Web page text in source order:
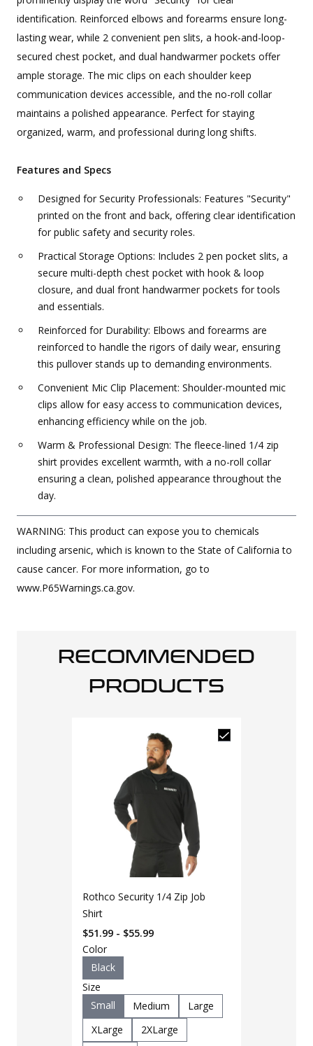
identification. Reinforced elbows and forearms ensure long-
lasting wear, while 2 convenient pen slits, a hook-and-loop-
secured chest pocket, and dual handwarmer pockets offer
ample storage. The mic clips on each shoulder keep
communication devices accessible, and the no-roll collar
maintains a polished appearance. Perfect for staying
organized, warm, and professional during long shifts.
Features and Specs
Designed for Security Professionals: Features "Security"
printed on the front and back, offering clear identification
for public safety and security roles.
Practical Storage Options: Includes 2 pen pocket slits, a
secure multi-depth chest pocket with hook & loop
closure, and dual front handwarmer pockets for tools
and essentials.
Reinforced for Durability: Elbows and forearms are
reinforced to handle the rigors of daily wear, ensuring
this pullover stands up to demanding environments.
Convenient Mic Clip Placement: Shoulder-mounted mic
clips allow for easy access to communication devices,
enhancing efficiency while on the job.
Warm & Professional Design: The fleece-lined 1/4 zip
shirt provides excellent warmth, with a no-roll collar
ensuring a clean, polished appearance throughout the
day.
WARNING: This product can expose you to chemicals
including arsenic, which is known to the State of California to
cause cancer. For more information, go to
www.P65Warnings.ca.gov.
RECOMMENDED
PRODUCTS
Rothco Security 1/4 Zip Job
Shirt
$51.99 - $55.99
Color
Black
Size
Small
Medium
Large
XLarge
2XLarge